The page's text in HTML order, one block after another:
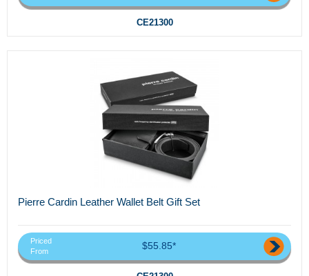
CE21300
Pierre Cardin Leather Wallet Belt Gift Set
Priced
From
$55.85*